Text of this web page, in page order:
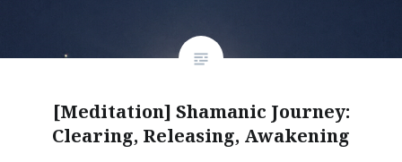
[Meditation] Shamanic Journey:
Clearing, Releasing, Awakening